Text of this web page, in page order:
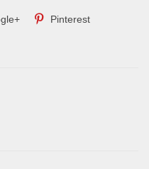
Pinterest